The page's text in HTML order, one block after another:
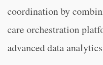
coordination by
care orchestration
advanced data